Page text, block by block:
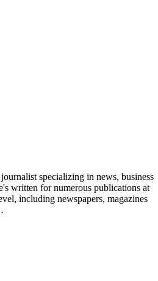
specializing in news, business
written for numerous publications at
including newspapers, magazines